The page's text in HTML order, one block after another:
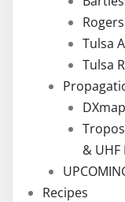
Tulsa
Tulsa
& UHF
Recipes